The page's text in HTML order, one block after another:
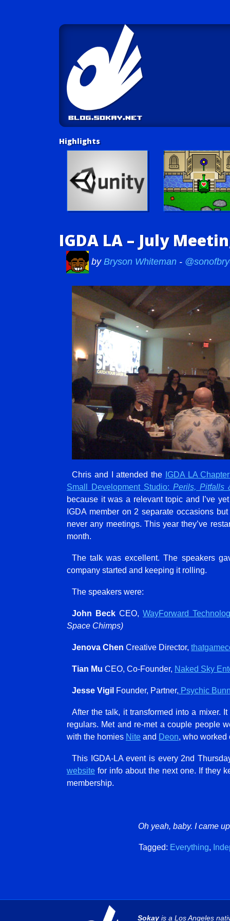
Highlights
IGDA LA – July
by Bryson Whiteman -
Chris and I attended the IGDA LA
Small Development Studio: Perils, Pitfalls
because it was a relevant topic and I’ve
IGDA member on 2 separate occasions
never any meetings. This year they’ve
month.
The talk was excellent. The speakers
company started and keeping it rolling.
The speakers were:
John Beck CEO,WayForward
Space Chimps)
Jenova Chen Creative Director,
Tian Mu CEO, Co-Founder, Naked Sky
Jesse Vigil Founder, Partner, Psychic
After the talk, it transformed into a mixer.
regulars. Met and re-met a couple people
with the homies Nite and Deon, who
This IGDA-LA event is every 2nd
website for info about the next one. If they
membership.
Oh yeah, baby. I came
Tagged: Everything,
Sokayis a Los Angeles